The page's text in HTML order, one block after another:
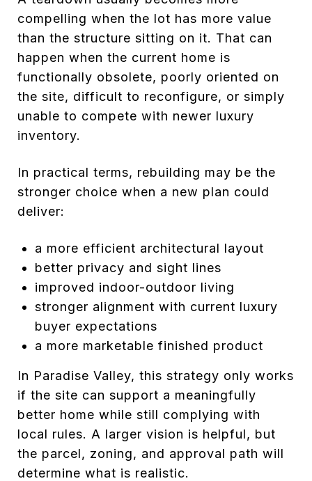
compelling when the lot has more value
than the structure sitting on it. That can
happen when the current home is
functionally obsolete, poorly oriented on
the site, difficult to reconfigure, or simply
unable to compete with newer luxury
inventory.
In practical terms, rebuilding may be the
stronger choice when a new plan could
deliver:
a more efficient architectural layout
better privacy and sight lines
improved indoor-outdoor living
stronger alignment with current luxury
buyer expectations
a more marketable finished product
In Paradise Valley, this strategy only works
if the site can support a meaningfully
better home while still complying with
local rules. A larger vision is helpful, but
the parcel, zoning, and approval path will
determine what is realistic.